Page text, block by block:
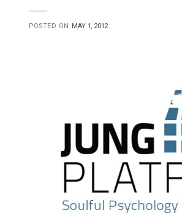
POSTED ON MAY 1, 2012